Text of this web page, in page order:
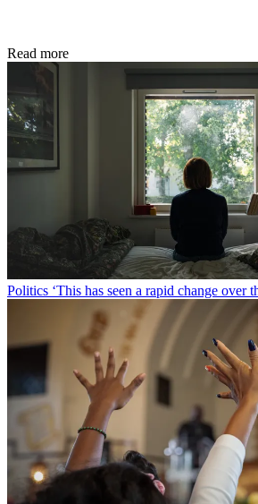
Read more
Politics ‘This has seen a rapid change over